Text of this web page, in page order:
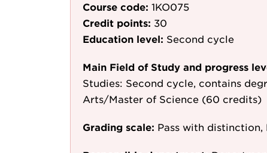
Course code: 1KO075
Credit points: 30
Education level: Second cycle
Main Field of Study and progress
Studies: Second cycle, contains
Arts/Master of Science (60 credits)
Grading scale: Pass with distinction,